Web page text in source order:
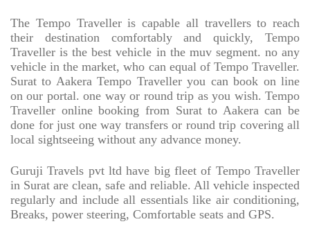
The Tempo Traveller is capable all travellers to reach
their destination comfortably and quickly, Tempo
Traveller is the best vehicle in the muv segment. no any
vehicle in the market, who can equal of Tempo Traveller.
Surat to Aakera Tempo Traveller you can book on line
on our portal. one way or round trip as you wish. Tempo
Traveller online booking from Surat to Aakera can be
done for just one way transfers or round trip covering all
local sightseeing without any advance money.
Guruji Travels pvt ltd have big fleet of Tempo Traveller
in Surat are clean, safe and reliable. All vehicle inspected
regularly and include all essentials like air conditioning,
Breaks, power steering, Comfortable seats and GPS.